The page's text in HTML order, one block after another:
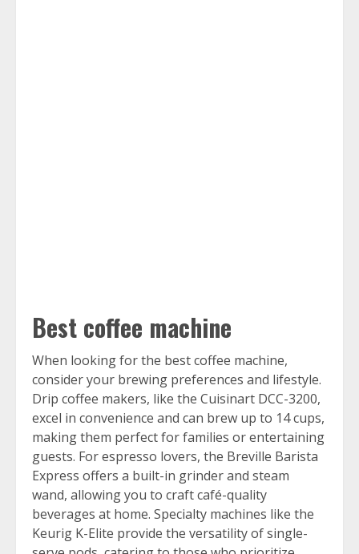
Best coffee machine
When looking for the best coffee machine,
consider your brewing preferences and lifestyle.
Drip coffee makers, like the Cuisinart DCC-3200,
excel in convenience and can brew up to 14 cups,
making them perfect for families or entertaining
guests. For espresso lovers, the Breville Barista
Express offers a built-in grinder and steam
wand, allowing you to craft café-quality
beverages at home. Specialty machines like the
Keurig K-Elite provide the versatility of single-